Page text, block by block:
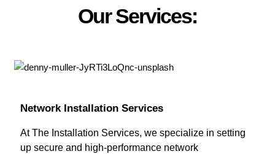
Our Services:
Network Installation Services
At The Installation Services, we specialize in setting
up secure and high-performance network